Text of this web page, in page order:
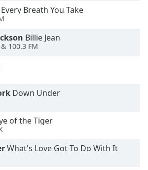
Every Breath You Take
Billie Jean
100.3 FM
Down Under
of the Tiger
What's Love Got To Do With It